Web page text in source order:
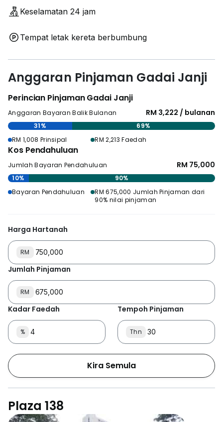
Keselamatan 24 jam
Tempat letak kereta berbumbung
Anggaran Pinjaman Gadai Janji
Perincian Pinjaman Gadai Janji
Anggaran Bayaran Balik Bulanan RM 3,222 / bulanan
31%
69%
RM 1,008 Prinsipal
RM 2,213 Faedah
Kos Pendahuluan
Jumlah Bayaran Pendahuluan RM 75,000
10%
90%
Bayaran Pendahuluan
RM 675,000 Jumlah Pinjaman dari
90% nilai pinjaman
Harga Hartanah
RM
Jumlah Pinjaman
RM
Kadar Faedah
%
Tempoh Pinjaman
Thn
Kira Semula
Plaza 138